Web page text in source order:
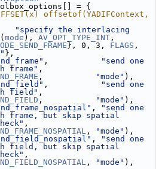
= {
offsetof(YADIFContext,
"specify the interlacing
( mode ), AV_OPT_TYPE_INT ,
}, 0, 3, FLAGS ,
},
,
"send one
frame"
, "mode" ),
,
"send one
field"
, "mode" ),
,
"send one
frame, but skip spatial
, "mode" ),
,
"send one
field, but skip spatial
, "mode" ),